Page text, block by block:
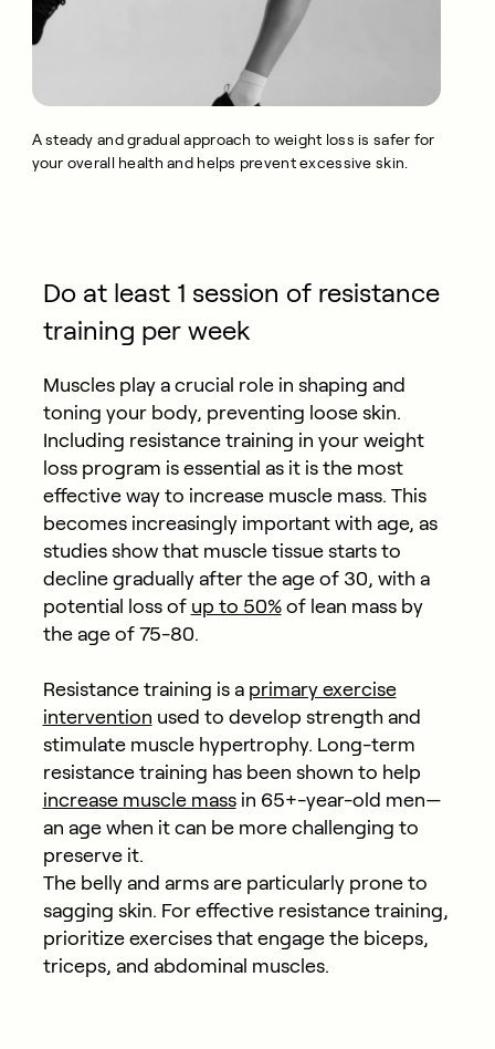
A steady and gradual approach to weight loss is safer for
your overall health and helps prevent excessive skin.
Do at least 1 session of resistance
training per week
Muscles play a crucial role in shaping and
toning your body, preventing loose skin.
Including resistance training in your weight
loss program is essential as it is the most
effective way to increase muscle mass. This
becomes increasingly important with age, as
studies show that muscle tissue starts to
decline gradually after the age of 30, with a
potential loss of up to 50%of lean mass by
the age of 75-80.
Resistance training is a primary exercise
intervention used to develop strength and
stimulate muscle hypertrophy. Long-term
resistance training has been shown to help
increase muscle massin 65+-year-old men—
an age when it can be more challenging to
preserve it.
The belly and arms are particularly prone to
sagging skin. For effective resistance training,
prioritize exercises that engage the biceps,
triceps, and abdominal muscles.